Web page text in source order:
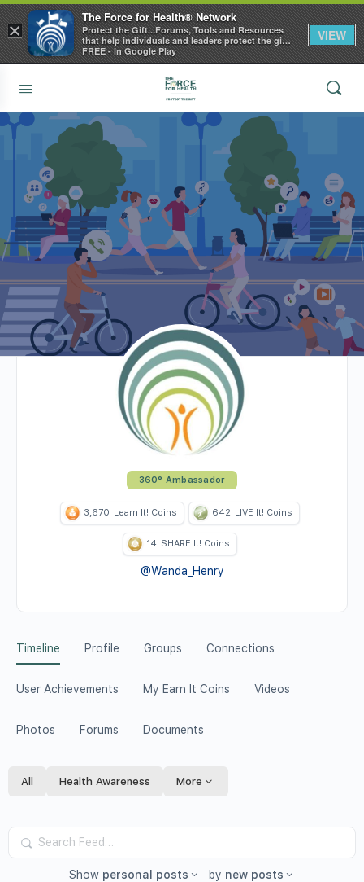
360° Ambassador
3,670 Learn It! Coins 642 LIVE It! Coins
14 SHARE It! Coins
@Wanda_Henry
Timeline Profile Groups Connections
User Achievements My Earn It Coins Videos
Photos Forums Documents
All Health Awareness More
Search
Feed…
Show personal posts by new posts
×
The Force for Health® Network
Protect the Gift...Forums, Tools and Resources
that help individuals and leaders protect the gift
of health
FREE - In Google Play
VIEW